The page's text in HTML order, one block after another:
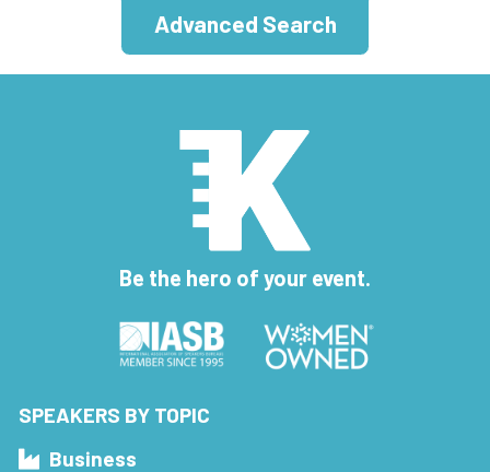
Advanced Search
Be the hero of your event.
SPEAKERS BY TOPIC
Business